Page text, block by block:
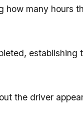
how many hours
the driver